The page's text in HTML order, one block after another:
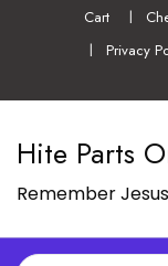
Cart
Privacy
Hite Parts
Remember